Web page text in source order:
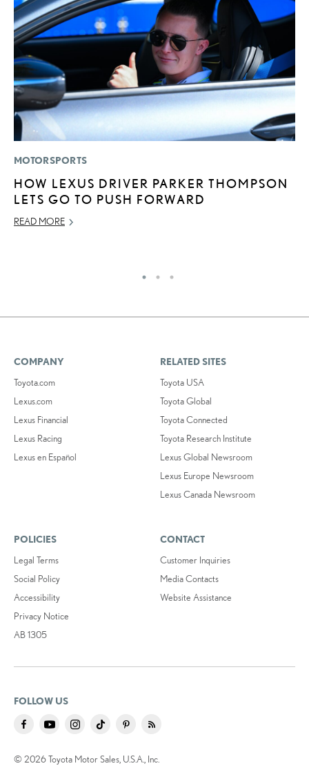
MOTORSPORTS
HOW LEXUS DRIVER PARKER THOMPSON
LETS GO TO PUSH FORWARD
READ MORE
COMPANY
Toyota.com
Lexus.com
Lexus Financial
Lexus Racing
Lexus en Español
RELATED SITES
Toyota USA
Toyota Global
Toyota Connected
Toyota Research Institute
Lexus Global Newsroom
Lexus Europe Newsroom
Lexus Canada Newsroom
POLICIES
Legal Terms
Social Policy
Accessibility
Privacy Notice
AB 1305
CONTACT
Customer Inquiries
Media Contacts
Website Assistance
FOLLOW US
© 2026 Toyota Motor Sales, U.S.A., Inc.